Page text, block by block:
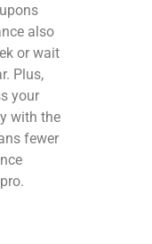
also
or wait
Plus,
your
with the
fewer